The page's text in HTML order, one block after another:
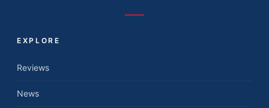
EXPLORE
Reviews
News